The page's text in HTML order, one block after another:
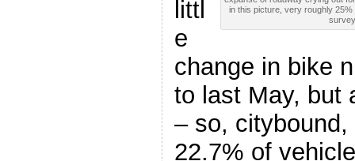
in this picture, very roughly
littl
e
change in bike
to last May, but
– so,
22.7% of